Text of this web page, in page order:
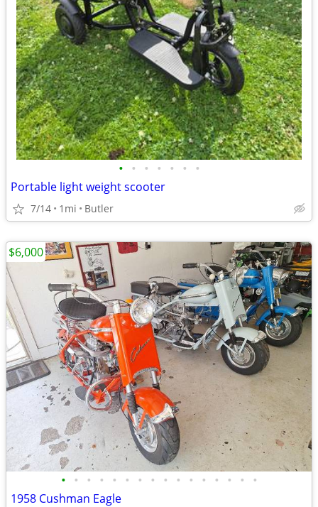
• • • • • • •
Portable light weight scooter
7/14 1mi Butler
• • • • • • • • • • • • • • • •
1958 Cushman Eagle
$6,000